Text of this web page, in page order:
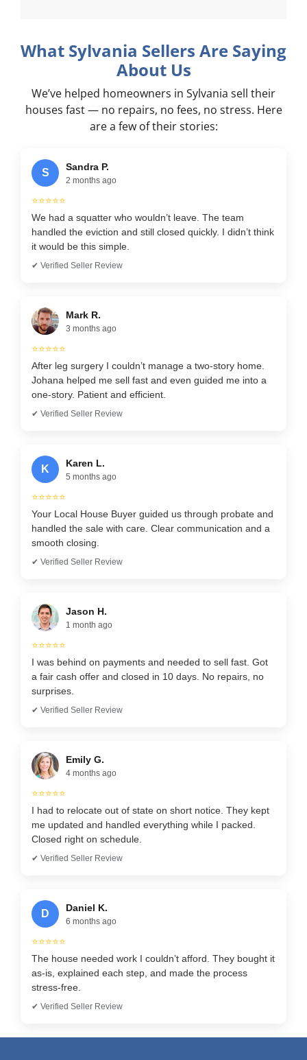
What Sylvania Sellers Are Saying
About Us
We’ve helped homeowners in Sylvania sell their
houses fast — no repairs, no fees, no stress. Here
are a few of their stories:
S
Sandra P.
2 months ago
⭐⭐⭐⭐⭐
We had a squatter who wouldn’t leave. The team
handled the eviction and still closed quickly. I didn’t think
it would be this simple.
✔ Verified Seller Review
Mark R.
3 months ago
⭐⭐⭐⭐⭐
After leg surgery I couldn’t manage a two-story home.
Johana helped me sell fast and even guided me into a
one-story. Patient and efficient.
✔ Verified Seller Review
K
Karen L.
5 months ago
⭐⭐⭐⭐⭐
Your Local House Buyer guided us through probate and
handled the sale with care. Clear communication and a
smooth closing.
✔ Verified Seller Review
Jason H.
1 month ago
⭐⭐⭐⭐⭐
I was behind on payments and needed to sell fast. Got
a fair cash offer and closed in 10 days. No repairs, no
surprises.
✔ Verified Seller Review
Emily G.
4 months ago
⭐⭐⭐⭐⭐
I had to relocate out of state on short notice. They kept
me updated and handled everything while I packed.
Closed right on schedule.
✔ Verified Seller Review
D
Daniel K.
6 months ago
⭐⭐⭐⭐⭐
The house needed work I couldn’t afford. They bought it
as-is, explained each step, and made the process
stress-free.
✔ Verified Seller Review